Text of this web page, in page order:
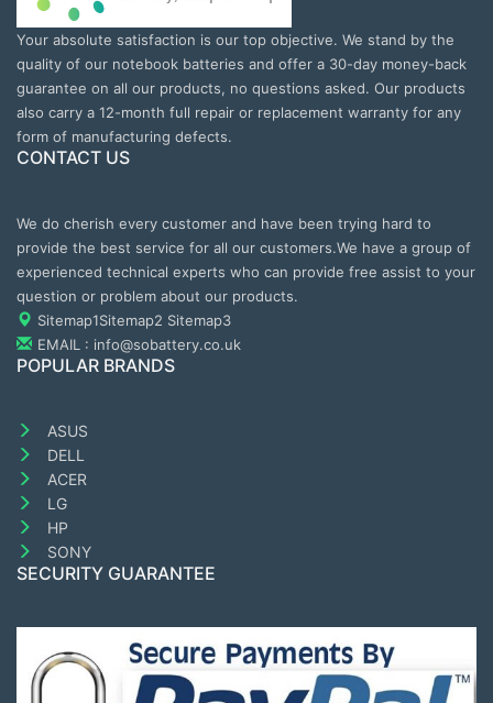
Your absolute satisfaction is our top objective. We stand by the
quality of our notebook batteries and offer a 30-day money-back
guarantee on all our products, no questions asked. Our products
also carry a 12-month full repair or replacement warranty for any
form of manufacturing defects.
CONTACT US
We do cherish every customer and have been trying hard to
provide the best service for all our customers.We have a group of
experienced technical experts who can provide free assist to your
question or problem about our products.
Sitemap1Sitemap2 Sitemap3
EMAIL : info@sobattery.co.uk
POPULAR BRANDS
ASUS
DELL
ACER
LG
HP
SONY
SECURITY GUARANTEE